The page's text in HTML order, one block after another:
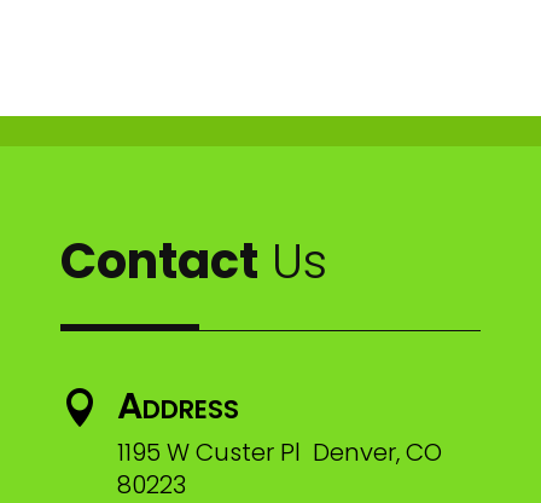
Contact Us
 Address
1195 W Custer Pl Denver, CO
80223